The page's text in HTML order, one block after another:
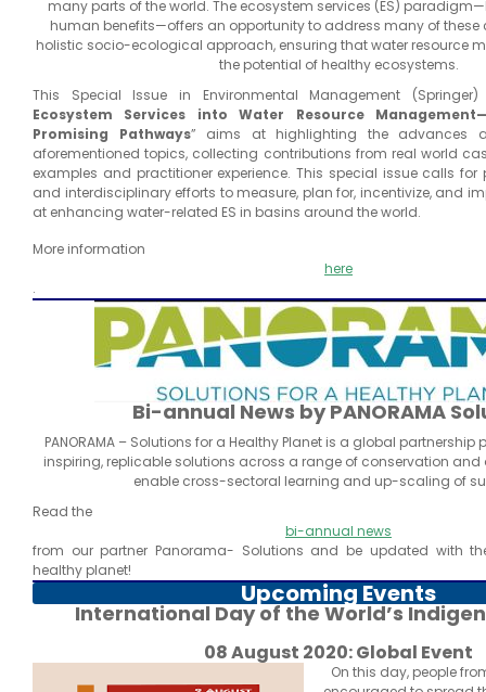
many parts of the world. The ecosystem services (ES)
human benefits—offers an opportunity to address many of
holistic socio-ecological approach, ensuring that water resource
the potential of healthy ecosystems.
This Special Issue in Environmental Management
Ecosystem Services into Water Resource
Promising Pathways” aims at highlighting the advances
aforementioned topics, collecting contributions from real world
examples and practitioner experience. This special issue calls
and interdisciplinary efforts to measure, plan for, incentivize, and
at enhancing water-related ES in basins around the world.
More information
here
.
Bi-annual News by PANORAMA
PANORAMA – Solutions for a Healthy Planet is a global
inspiring, replicable solutions across a range of conservation and
enable cross-sectoral learning and up-scaling of
Read the
bi-annual news
from our partner Panorama- Solutions and be updated with
healthy planet!
Upcoming Events
International Day of the World’s
08 August 2020: Global Event
On this day, people